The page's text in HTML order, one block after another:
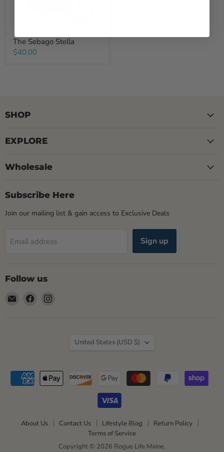
The Sebago Stella
$40.00
SHOP
EXPLORE
Wholesale
Subscribe Here
Join our mailing list & gain access to Exclusive Deals
Email address Sign up
Follow us
Email
Find
About Us Contact Us Lifestyle Blog
Return Policy
Terms of Service
Copyright © 2026 Rogue Life Maine.
Country
United States (USD $)